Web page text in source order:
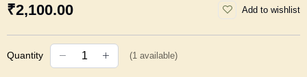
₹2,100.00 Add to wishlist
Quantity (1 available)